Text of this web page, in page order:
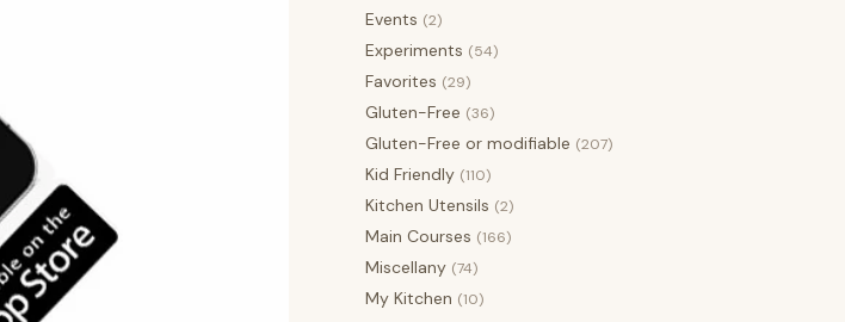
Events (2)
Experiments (54)
Favorites (29)
Gluten-Free (36)
Gluten-Free or modifiable (207)
Kid Friendly (110)
Kitchen Utensils (2)
Main Courses (166)
Miscellany (74)
My Kitchen (10)